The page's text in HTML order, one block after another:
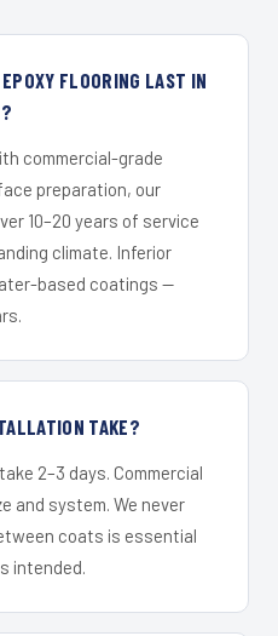
FLOORING LAST IN
commercial-grade
preparation, our
10–20 years of service
climate. Inferior
based coatings —
TAKE?
2–3 days. Commercial
and system. We never
coats is essential
intended.